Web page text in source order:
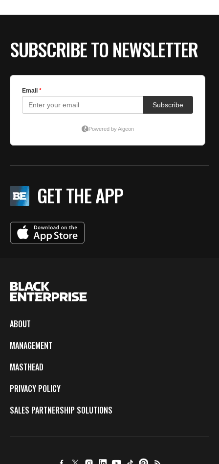
SUBSCRIBE TO NEWSLETTER
GET THE APP
ABOUT
MANAGEMENT
MASTHEAD
PRIVACY POLICY
SALES PARTNERSHIP SOLUTIONS